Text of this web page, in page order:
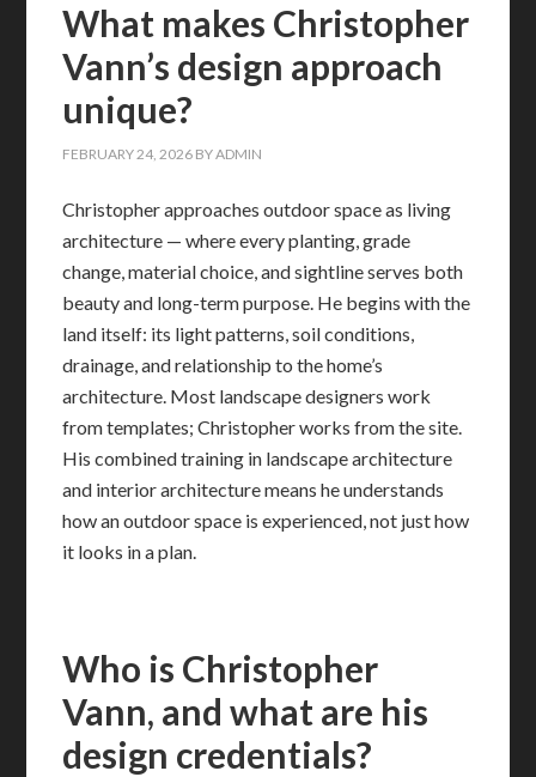
What makes Christopher
Vann’s design approach
unique?
FEBRUARY 24, 2026 BYADMIN
Christopher approaches outdoor space as living
architecture — where every planting, grade
change, material choice, and sightline serves both
beauty and long-term purpose. He begins with the
land itself: its light patterns, soil conditions,
drainage, and relationship to the home’s
architecture. Most landscape designers work
from templates; Christopher works from the site.
His combined training in landscape architecture
and interior architecture means he understands
how an outdoor space is experienced, not just how
it looks in a plan.
Who is Christopher
Vann, and what are his
design credentials?